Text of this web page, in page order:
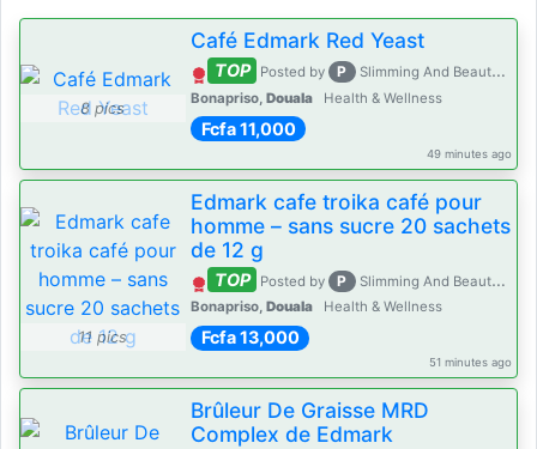
8 pics
Café Edmark Red Yeast
TOP Posted by P Slimming And Beauty House
Bonapriso, Douala Health & Wellness
Fcfa 11,000
49 minutes ago
11 pics
Edmark cafe troika café pour
homme – sans sucre 20 sachets
de 12 g
TOP Posted by P Slimming And Beauty House
Bonapriso, Douala Health & Wellness
Fcfa 13,000
51 minutes ago
Brûleur De Graisse MRD
Complex de Edmark